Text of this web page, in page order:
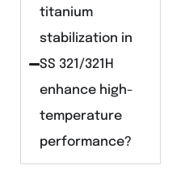
titanium
stabilization in
SS 321/321H
enhance high-
temperature
performance?